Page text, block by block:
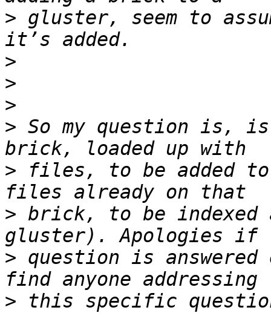
> gluster, seem to
>
>
>
> So my question is,
> files, to be added
> brick, to be indexed
> question is
> this specific